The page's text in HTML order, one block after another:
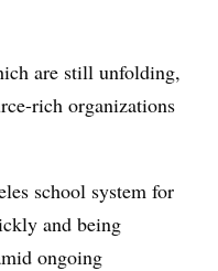
are still unfolding,
rich organizations
school system for
and being
ongoing